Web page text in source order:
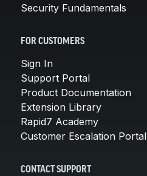
Security Fundamentals
FOR CUSTOMERS
Sign In
Support Portal
Product Documentation
Extension Library
Rapid7 Academy
Customer Escalation Portal
CONTACT SUPPORT